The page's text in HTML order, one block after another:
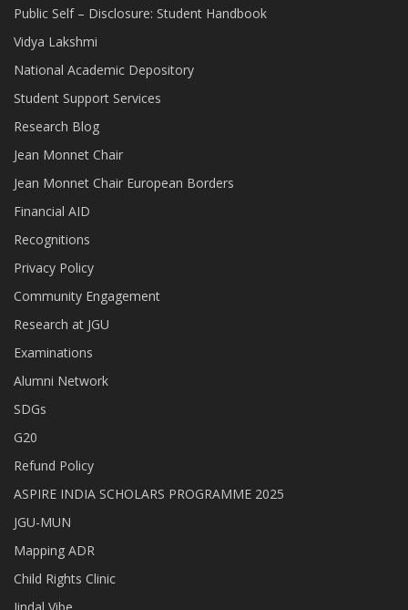
Public Self – Disclosure: Student Handbook
Vidya Lakshmi
National Academic Depository
Student Support Services
Research Blog
Jean Monnet Chair
Jean Monnet Chair European Borders
Financial AID
Recognitions
Privacy Policy
Community Engagement
Research at JGU
Examinations
Alumni Network
SDGs
G20
Refund Policy
ASPIRE INDIA SCHOLARS PROGRAMME 2025
JGU-MUN
Mapping ADR
Child Rights Clinic